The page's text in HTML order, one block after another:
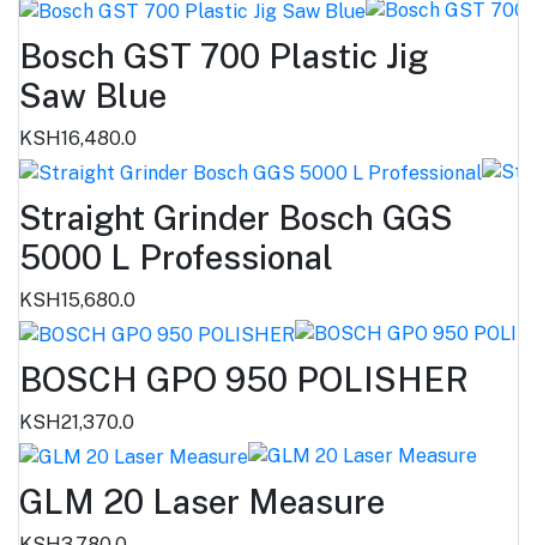
Bosch GST 700 Plastic Jig
Saw Blue
KSH16,480.0
Straight Grinder Bosch GGS
5000 L Professional
KSH15,680.0
BOSCH GPO 950 POLISHER
KSH21,370.0
GLM 20 Laser Measure